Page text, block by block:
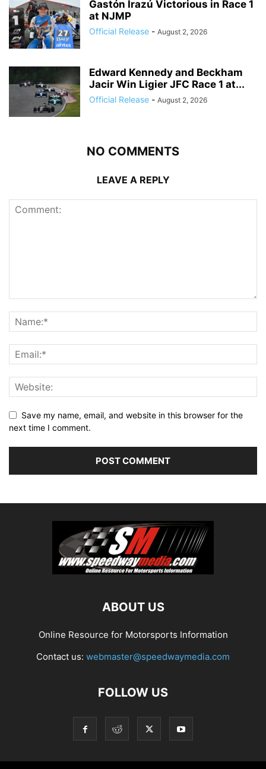
Gastón Irazú Victorious in Race 1
at NJMP
Official Release - August 2, 2026
Edward Kennedy and Beckham
Jacir Win Ligier JFC Race 1 at...
Official Release - August 2, 2026
NO COMMENTS
LEAVE A REPLY
Save my name, email, and website in this browser for the
next time I comment.
ABOUT US
Online Resource for Motorsports Information
Contact us: webmaster@speedwaymedia.com
FOLLOW US